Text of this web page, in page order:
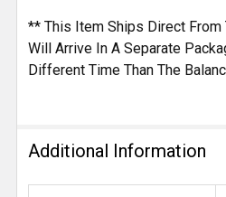
** This Item Ships Direct From
Will Arrive In A Separate
Different Time Than The
Additional Information